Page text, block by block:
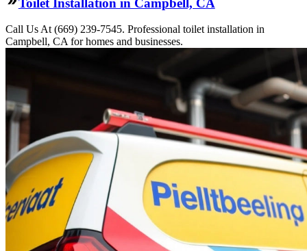
Call Us At (669) 239-7545. Professional toilet installation in
Campbell, CA for homes and businesses.